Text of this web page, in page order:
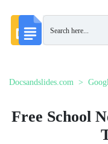
Docsandslides.com
Free School